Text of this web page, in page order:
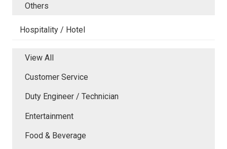
Others
Hospitality / Hotel
View All
Customer Service
Duty Engineer / Technician
Entertainment
Food & Beverage